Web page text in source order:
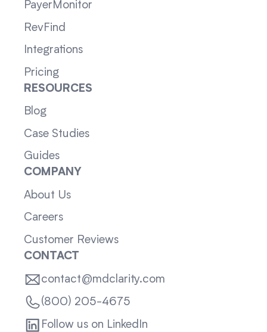
PayerMonitor
RevFind
Integrations
Pricing
RESOURCES
Blog
Case Studies
Guides
COMPANY
About Us
Careers
Customer Reviews
CONTACT
contact@mdclarity.com
(800) 205-4675
Follow us on LinkedIn